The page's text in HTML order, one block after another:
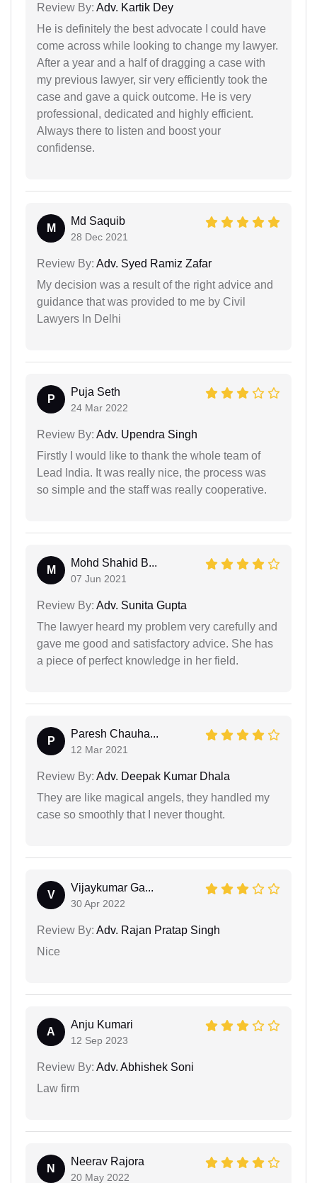
Review By: Adv. Kartik Dey
He is definitely the best advocate I could have
come across while looking to change my lawyer.
After a year and a half of dragging a case with
my previous lawyer, sir very efficiently took the
case and gave a quick outcome. He is very
professional, dedicated and highly efficient.
Always there to listen and boost your
confidense.
M
Md Saquib
28 Dec 2021
Review By: Adv. Syed Ramiz Zafar
My decision was a result of the right advice and
guidance that was provided to me by Civil
Lawyers In Delhi
P
Puja Seth
24 Mar 2022
Review By: Adv. Upendra Singh
Firstly I would like to thank the whole team of
Lead India. It was really nice, the process was
so simple and the staff was really cooperative.
M
Mohd Shahid B...
07 Jun 2021
Review By: Adv. Sunita Gupta
The lawyer heard my problem very carefully and
gave me good and satisfactory advice. She has
a piece of perfect knowledge in her field.
P
Paresh Chauha...
12 Mar 2021
Review By: Adv. Deepak Kumar Dhala
They are like magical angels, they handled my
case so smoothly that I never thought.
V
Vijaykumar Ga...
30 Apr 2022
Review By: Adv. Rajan Pratap Singh
Nice
A
Anju Kumari
12 Sep 2023
Review By: Adv. Abhishek Soni
Law firm
N
Neerav Rajora
20 May 2022